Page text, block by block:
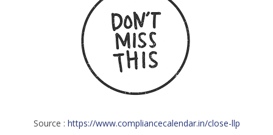
Source : https://www.compliancecalendar.in/close-llp